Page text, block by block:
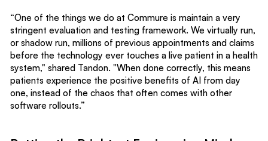
“One of the things we do at Commure is maintain a very
stringent evaluation and testing framework. We virtually run,
or shadow run, millions of previous appointments and claims
before the technology ever touches a live patient in a health
system," shared Tandon. "When done correctly, this means
patients experience the positive benefits of AI from day
one, instead of the chaos that often comes with other
software rollouts.”